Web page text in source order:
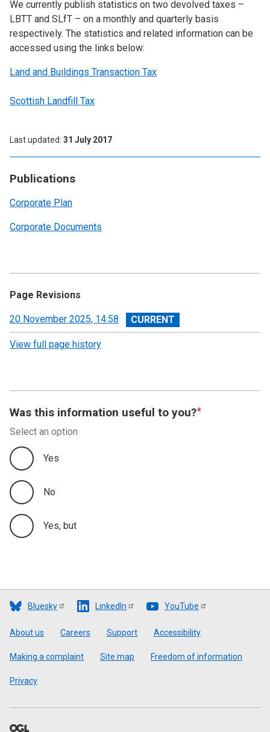
Publications
Corporate Plan
Corporate Documents
We currently publish statistics on two devolved taxes –
LBTT and SLfT – on a monthly and quarterly basis
respectively. The statistics and related information can be
accessed using the links below:
Land and Buildings Transaction Tax
Scottish Landfill Tax
Last updated 31 July 2017
Page Revisions
View
revision
20 November 2025, 14:58
View full page history
Was this information useful to you?
Select an option
Yes
No
Yes, but
Bluesky LinkedIn YouTube
Footer
About us Careers Support Accessibility
Making a complaint Site map Freedom of information
Privacy